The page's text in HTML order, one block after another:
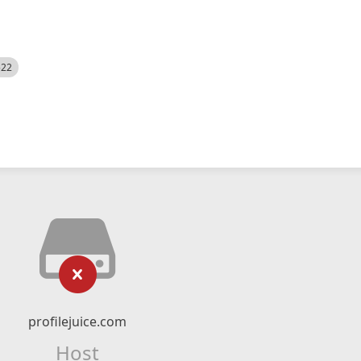
profilejuice.com
Host